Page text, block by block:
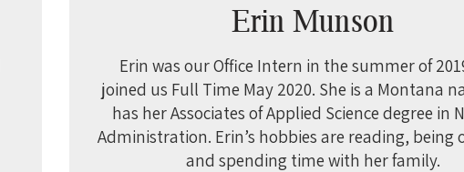
Erin Munson
Erin was our Office Intern in the summer of
joined us Full Time May 2020. She is a Montana
has her Associates of Applied Science degree in
Administration. Erin’s hobbies are reading, being
and spending time with her family.